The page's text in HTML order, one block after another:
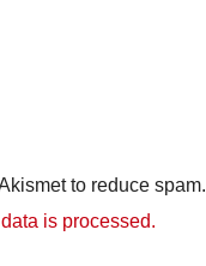
to reduce spam.
is processed.